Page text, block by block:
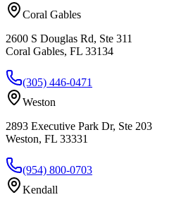
Coral Gables
2600 S Douglas Rd, Ste 311
Coral Gables, FL 33134
(305) 446-0471
Weston
2893 Executive Park Dr, Ste 203
Weston, FL 33331
(954) 800-0703
Kendall